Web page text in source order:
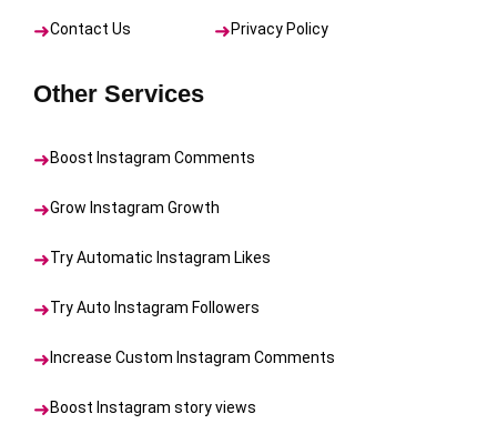
Contact Us Privacy Policy
Other Services
Boost Instagram Comments
Grow Instagram Growth
Try Automatic Instagram Likes
Try Auto Instagram Followers
Increase Custom Instagram Comments
Boost Instagram story views